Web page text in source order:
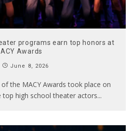
programs earn top honors at
Awards
June 8, 2026
the MACY Awards took place on
top high school theater actors...